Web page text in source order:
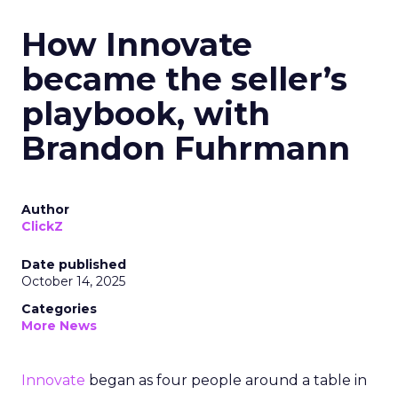
How Innovate
became the seller’s
playbook, with
Brandon Fuhrmann
Author
ClickZ
Date published
October 14, 2025
Categories
More News
Innovate began as four people around a table in